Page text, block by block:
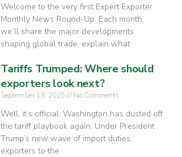
Welcome to the very first Expert Exporter
Monthly News Round-Up. Each month,
we’ll share the major developments
shaping global trade, explain what
Tariffs Trumped: Where should
exporters look next?
September 19, 2025 No Comments
Well, it’s official. Washington has dusted off
the tariff playbook again. Under President
Trump’s new wave of import duties,
exporters to the